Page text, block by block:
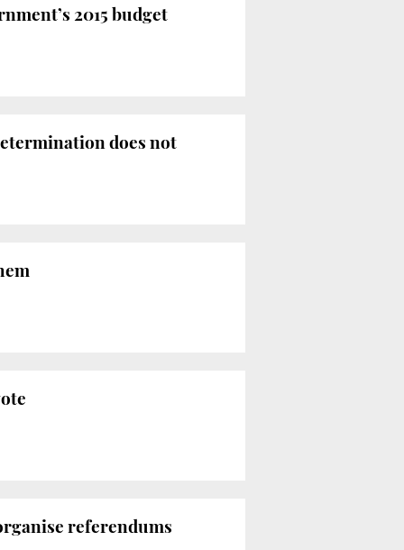
2015 budget
does not
referendums